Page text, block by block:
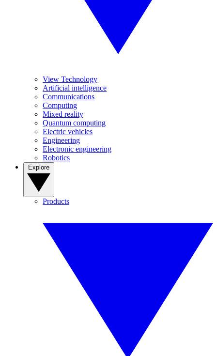
View Technology
Artificial intelligence
Communications
Computing
Mixed reality
Quantum computing
Electric vehicles
Engineering
Electronic engineering
Robotics
Products